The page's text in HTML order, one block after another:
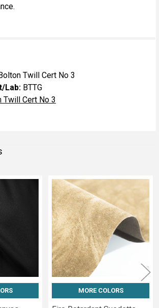
Twill Cert No 3
Lab: BTTG
Twill Cert No 3
MORE COLORS